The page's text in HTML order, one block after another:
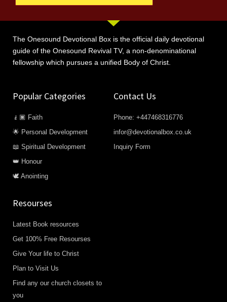
The Onesound Devotional Box is the official daily devotional
guide of the Onesound Revival TV, a non-denominational
fellowship which pursues a unified Body of Christ.
Popular Categories
🧎🏿 Faith
🌟 Personal Development
📖 Spiritual Development
👑 Honour
🕊️ Anointing
Contact Us
Phone: +447468316776
infor@devotionalbox.co.uk
Inquiry Form
Resourses
Latest Book resources
Get 100% Free Resourses
Give Your life to Christ
Plan to Visit Us
Find any our church closets to
you